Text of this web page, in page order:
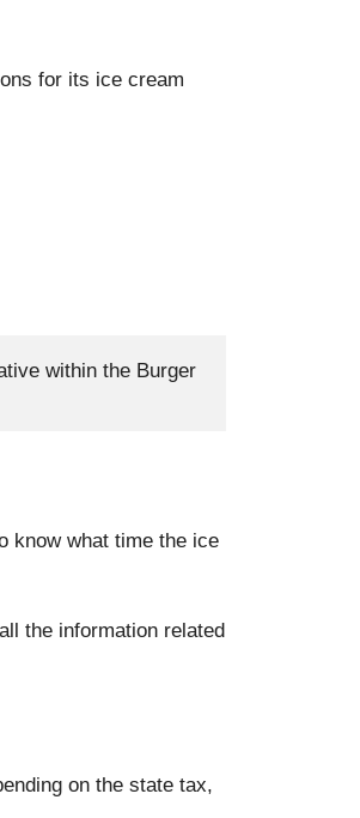
for its ice cream
within the Burger
know what time the ice
the information related
on the state tax,